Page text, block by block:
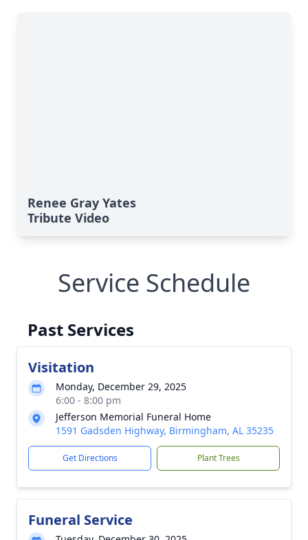
Renee Gray Yates
Tribute Video
Service Schedule
Past Services
Visitation
Monday, December 29, 2025
6:00 - 8:00 pm
Jefferson Memorial Funeral Home
1591 Gadsden Highway, Birmingham, AL 35235
Get Directions Plant Trees
Funeral Service